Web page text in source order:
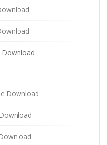
Download
Download